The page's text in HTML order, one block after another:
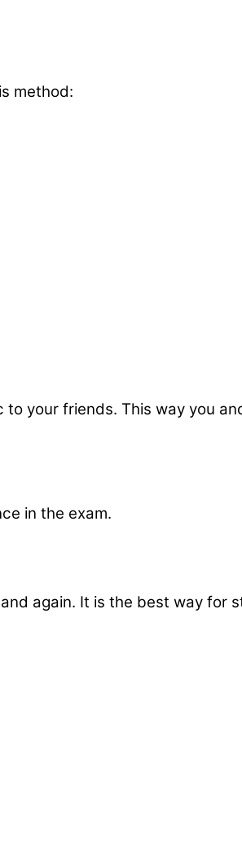
method:
your friends. This way you
in the exam.
again. It is the best way for